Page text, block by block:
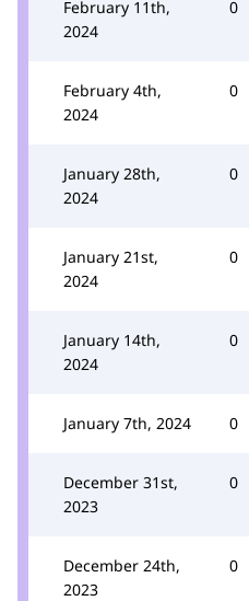
February 11th,
2024
0
February 4th,
2024
0
January 28th,
2024
0
January 21st,
2024
0
January 14th,
2024
0
January 7th, 2024 0
December 31st,
2023
0
December 24th,
2023
0